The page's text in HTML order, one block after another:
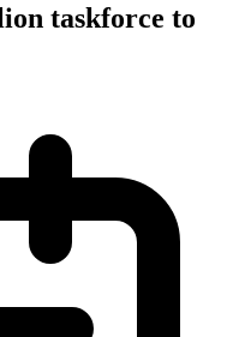
taskforce to